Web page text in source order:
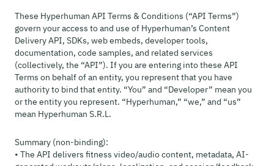
These Hyperhuman API Terms & Conditions (“API Terms”)
govern your access to and use of Hyperhuman’s Content
Delivery API, SDKs, web embeds, developer tools,
documentation, code samples, and related services
(collectively, the “API”). If you are entering into these API
Terms on behalf of an entity, you represent that you have
authority to bind that entity. “You” and “Developer” mean you
or the entity you represent. “Hyperhuman,” “we,” and “us”
mean Hyperhuman S.R.L.
Summary (non-binding):
• The API delivers fitness video/audio content, metadata, AI-